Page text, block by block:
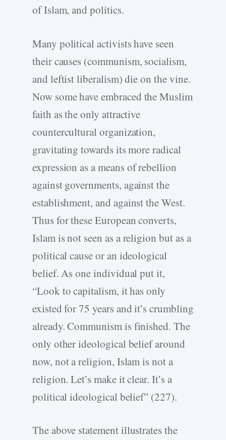
of Islam, and politics.
Many political activists have seen
their causes (communism, socialism,
and leftist liberalism) die on the vine.
Now some have embraced the Muslim
faith as the only attractive
countercultural organization,
gravitating towards its more radical
expression as a means of rebellion
against governments, against the
establishment, and against the West.
Thus for these European converts,
Islam is not seen as a religion but as a
political cause or an ideological
belief. As one individual put it,
“Look to capitalism, it has only
existed for 75 years and it’s crumbling
already. Communism is finished. The
only other ideological belief around
now, not a religion, Islam is not a
religion. Let’s make it clear. It’s a
political ideological belief” (227).
The above statement illustrates the